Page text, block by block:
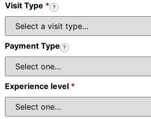
Visit Type * ?
Payment Type ?
Experience level *